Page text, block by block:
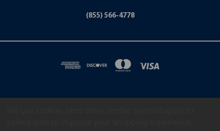
(855) 566-4778